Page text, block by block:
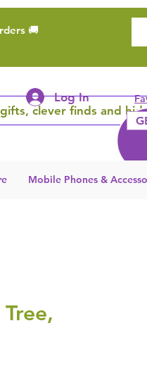
🚚
clever finds and
Log In
Mobile Phones &